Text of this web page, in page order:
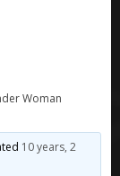
Woman
10 years, 2